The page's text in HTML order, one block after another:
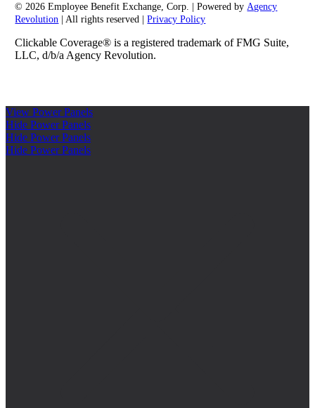
© 2026 Employee Benefit Exchange, Corp. | Powered by Agency
Revolution | All rights reserved |Privacy Policy
Clickable Coverage® is a registered trademark of FMG Suite,
LLC, d/b/a Agency Revolution.
View Power Panels
Hide Power Panels
Hide Power Panels
Hide Power Panels